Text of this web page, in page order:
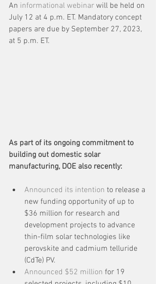
An informational webinar will be held on
July 12 at 4 p.m. ET. Mandatory concept
papers are due by September 27, 2023,
at 5 p.m. ET.
As part of its ongoing commitment to
building out domestic solar
manufacturing, DOE also recently:
Announced its intention to release a
new funding opportunity of up to
$36 million for research and
development projects to advance
thin-film solar technologies like
perovskite and cadmium telluride
(CdTe) PV.
Announced $52 million for 19